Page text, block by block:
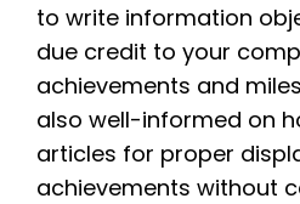
to write information
due credit to your
achievements and
also well-informed on
articles for proper
achievements without